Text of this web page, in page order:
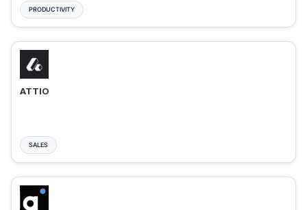
PRODUCTIVITY
ATTIO
SALES